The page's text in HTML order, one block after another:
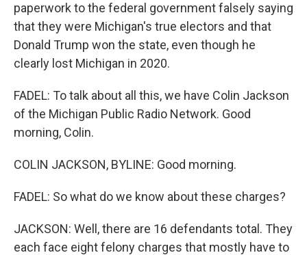
paperwork to the federal government falsely saying
that they were Michigan's true electors and that
Donald Trump won the state, even though he
clearly lost Michigan in 2020.
FADEL: To talk about all this, we have Colin Jackson
of the Michigan Public Radio Network. Good
morning, Colin.
COLIN JACKSON, BYLINE: Good morning.
FADEL: So what do we know about these charges?
JACKSON: Well, there are 16 defendants total. They
each face eight felony charges that mostly have to